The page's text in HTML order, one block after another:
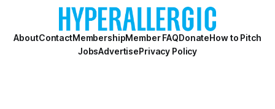
can be interpreted in many diffe
AboutContactMembershipMember FAQDonateHow to Pitch
JobsAdvertisePrivacy Policy